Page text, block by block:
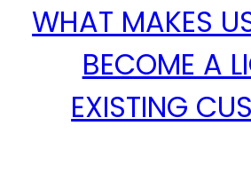
WHAT MAKES
BECOME A
EXISTING